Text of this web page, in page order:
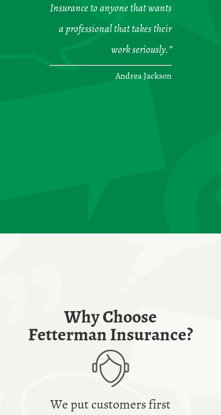
Insurance to anyone that wants
a professional that takes their
work seriously.”
Andrea Jackson
Why Choose
Fetterman Insurance?
We put customers first